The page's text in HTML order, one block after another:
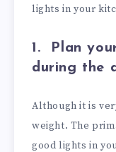
lights in your
1. Plan
during the
Although it is
weight. The
good lights in